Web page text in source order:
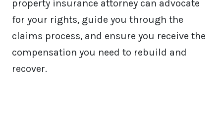
property insurance attorney can advocate
for your rights, guide you through the
claims process, and ensure you receive the
compensation you need to rebuild and
recover.